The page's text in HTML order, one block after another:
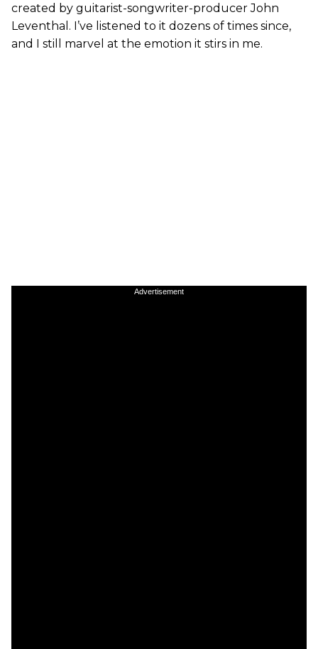
created by guitarist-songwriter-producer John
Leventhal. I’ve listened to it dozens of times since,
and I still marvel at the emotion it stirs in me.
Advertisement